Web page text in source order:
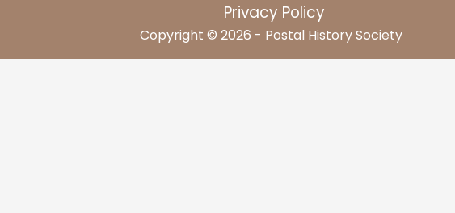
Privacy Policy
Copyright © 2026 - Postal History Society